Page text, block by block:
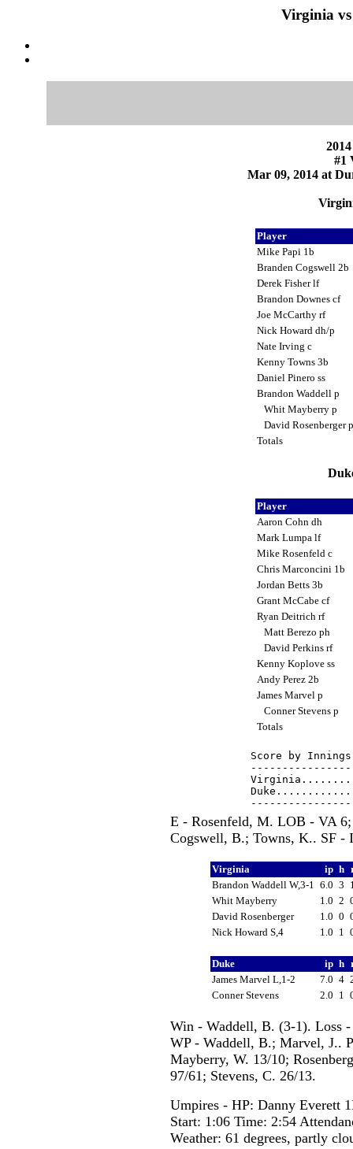
Virginia
#1
Mar 09, 2014 at
Player
Mike Papi 1b
Branden Cogswell 2b
Derek Fisher lf
Brandon Downes cf
Joe McCarthy rf
Nick Howard dh/p
Nate Irving c
Kenny Towns 3b
Daniel Pinero ss
Brandon Waddell p
Whit Mayberry p
David Rosenberger
Totals
Player
Aaron Cohn dh
Mark Lumpa lf
Mike Rosenfeld c
Chris Marconcini 1b
Jordan Betts 3b
Grant McCabe cf
Ryan Deitrich rf
Matt Berezo ph
David Perkins rf
Kenny Koplove ss
Andy Perez 2b
James Marvel p
Conner Stevens p
Totals
Score by
E - Rosenfeld, M. LOB - VA
Cogswell, B.; Towns, K.. SF
Virginia ip h
Brandon Waddell W,3-1
6.0 3
Whit Mayberry
1.0 2
David Rosenberger
1.0 0
Nick Howard S,4
1.0 1
Duke ip h
James Marvel L,1-2
7.0 4
Conner Stevens
2.0 1
Win - Waddell, B. (3-1). Loss
WP - Waddell, B.; Marvel, J..
Mayberry, W. 13/10;
97/61; Stevens, C. 26/13.
Umpires - HP: Danny Everett
Start: 1:06 Time: 2:54
Weather: 61 degrees, partly